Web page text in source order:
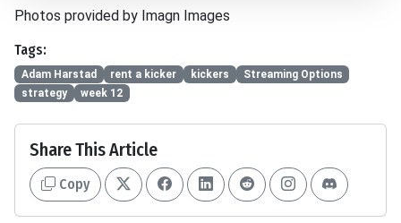
Photos provided by Imagn Images
Tags:
Adam Harstad rent a kicker kickers
Streaming Options
strategy
week 12
Share This Article
Copy